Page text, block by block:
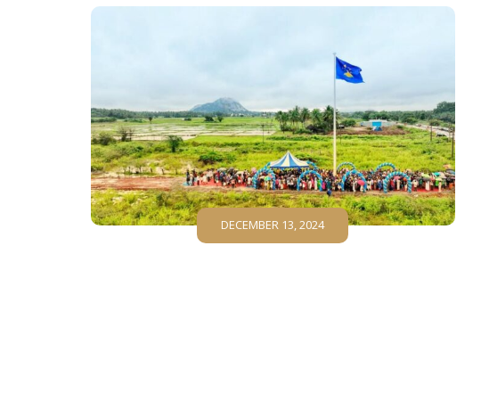
DECEMBER 13, 2024